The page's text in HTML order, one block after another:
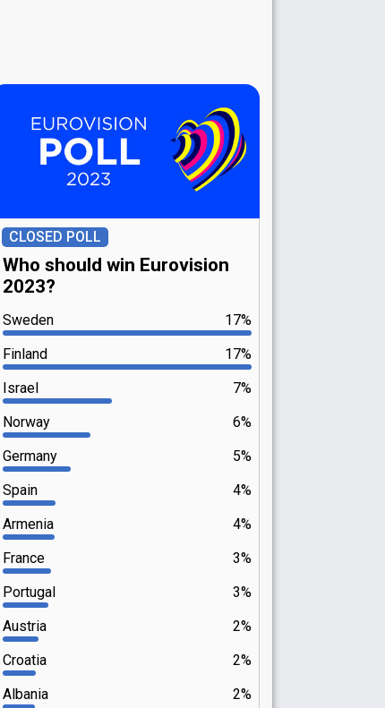
CLOSED POLL
Who should win Eurovision
2023?
17%
Sweden
17%
Finland
7%
Israel
6%
Norway
5%
Germany
4%
Spain
4%
Armenia
3%
France
3%
Portugal
2%
Austria
2%
Croatia
2%
Albania